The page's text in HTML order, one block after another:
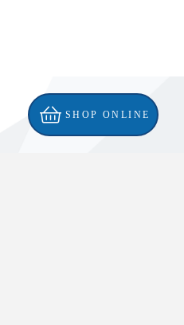
SHOP ONLINE